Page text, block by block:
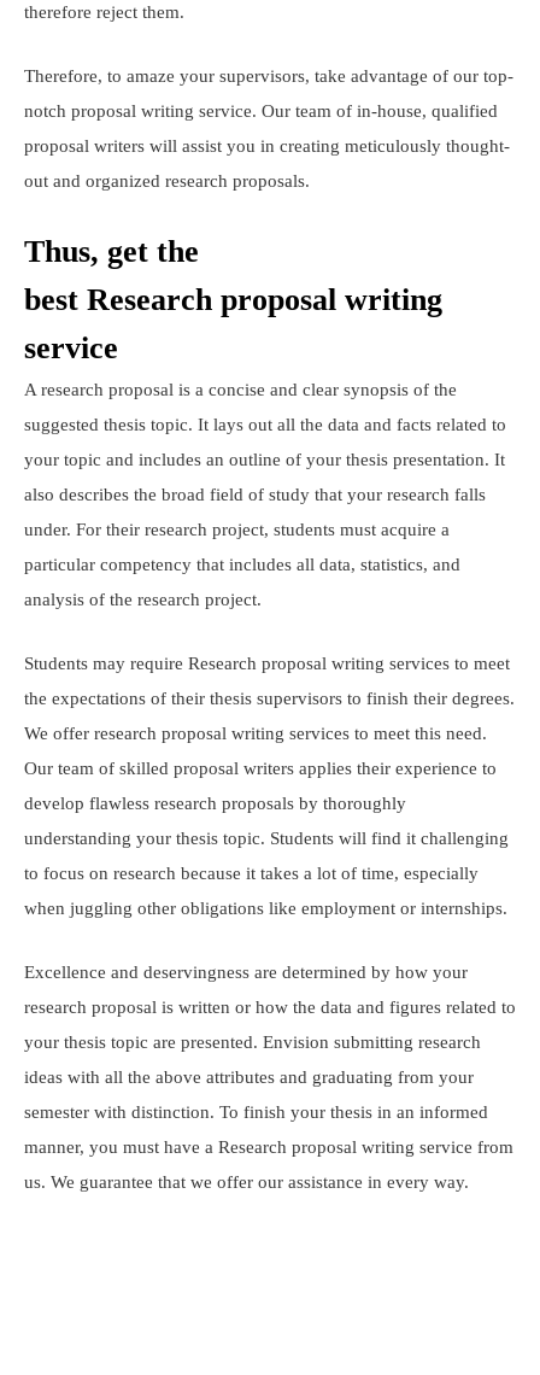
therefore reject them.
Therefore, to amaze your supervisors, take advantage of our top-
notch proposal writing service. Our team of in-house, qualified
proposal writers will assist you in creating meticulously thought-
out and organized research proposals.
Thus, get the
best Research proposal writing
service
A research proposal is a concise and clear synopsis of the
suggested thesis topic. It lays out all the data and facts related to
your topic and includes an outline of your thesis presentation. It
also describes the broad field of study that your research falls
under. For their research project, students must acquire a
particular competency that includes all data, statistics, and
analysis of the research project.
Students may require Research proposal writing services to meet
the expectations of their thesis supervisors to finish their degrees.
We offer research proposal writing services to meet this need.
Our team of skilled proposal writers applies their experience to
develop flawless research proposals by thoroughly
understanding your thesis topic. Students will find it challenging
to focus on research because it takes a lot of time, especially
when juggling other obligations like employment or internships.
Excellence and deservingness are determined by how your
research proposal is written or how the data and figures related to
your thesis topic are presented. Envision submitting research
ideas with all the above attributes and graduating from your
semester with distinction. To finish your thesis in an informed
manner, you must have a Research proposal writing service from
us. We guarantee that we offer our assistance in every way.